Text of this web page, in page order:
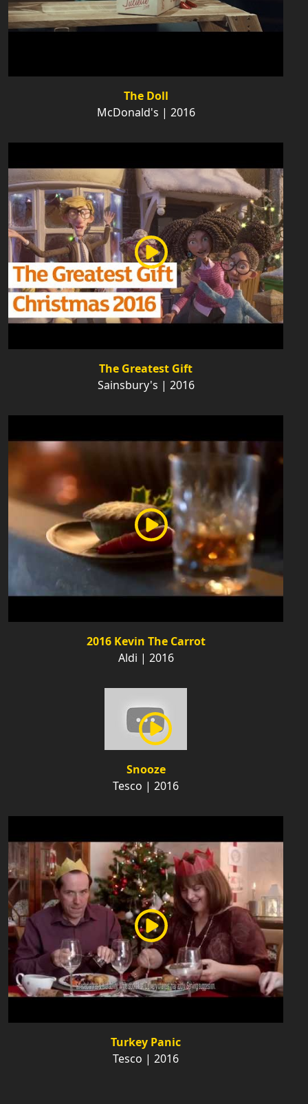
The Doll
McDonald's | 2016
The Greatest Gift
Sainsbury's | 2016
2016 Kevin The Carrot
Aldi | 2016
Snooze
Tesco | 2016
Turkey Panic
Tesco | 2016